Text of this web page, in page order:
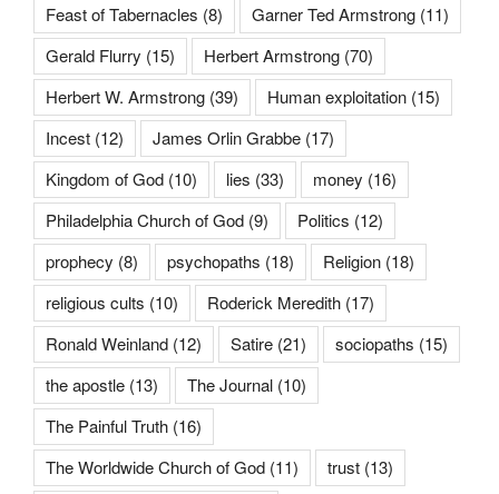
Feast of Tabernacles (8) Garner Ted Armstrong (11)
Gerald Flurry (15) Herbert Armstrong (70)
Herbert W. Armstrong (39) Human exploitation (15)
Incest (12) James Orlin Grabbe (17)
Kingdom of God (10) lies (33) money (16)
Philadelphia Church of God (9) Politics (12)
prophecy (8) psychopaths (18) Religion (18)
religious cults (10) Roderick Meredith (17)
Ronald Weinland (12) Satire (21) sociopaths (15)
the apostle (13) The Journal (10)
The Painful Truth (16)
The Worldwide Church of God (11) trust (13)